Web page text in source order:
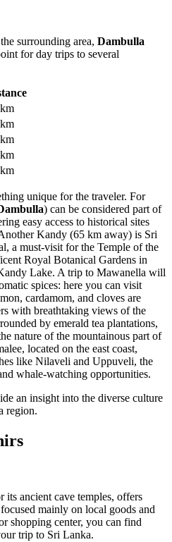
surrounding area, Dambulla
for day trips to several
unique for the traveler. For
) can be considered part of
easy access to historical sites
Kandy (65 km away) is Sri
a must-visit for the Temple of the
Royal Botanical Gardens in
Lake. A trip to Mawanella will
spices: here you can visit
cardamom, and cloves are
with breathtaking views of the
by emerald tea plantations,
nature of the mountainous part of
, located on the east coast,
like Nilaveli and Uppuveli, the
whale-watching opportunities.
an insight into the diverse culture
region.
ancient cave temples, offers
mainly on local goods and
shopping center, you can find
trip to Sri Lanka.